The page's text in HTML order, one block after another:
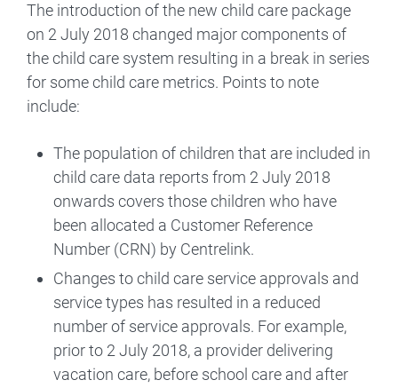
The introduction of the new child care package
on 2 July 2018 changed major components of
the child care system resulting in a break in series
for some child care metrics. Points to note
include:
The population of children that are included in
child care data reports from 2 July 2018
onwards covers those children who have
been allocated a Customer Reference
Number (CRN) by Centrelink.
Changes to child care service approvals and
service types has resulted in a reduced
number of service approvals. For example,
prior to 2 July 2018, a provider delivering
vacation care, before school care and after